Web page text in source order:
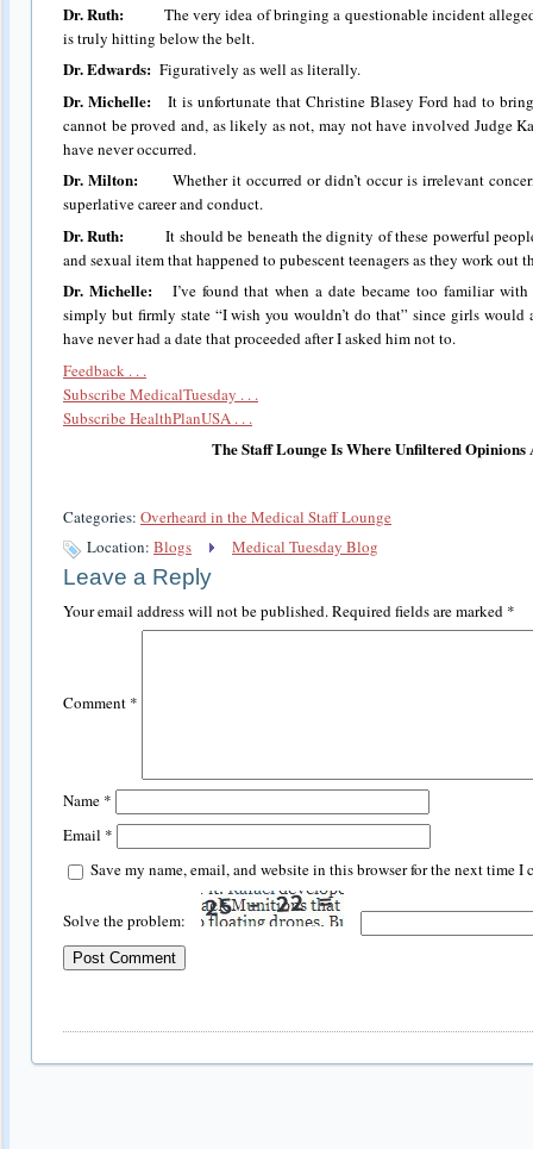
Dr. Ruth: The very idea of bringing a questionable incident
is truly hitting below the belt.
Dr. Edwards: Figuratively as well as literally.
Dr. Michelle: It is unfortunate that Christine Blasey Ford had to
cannot be proved and, as likely as not, may not have involved Judge
have never occurred.
Dr. Milton: Whether it occurred or didn’t occur is irrelevant
superlative career and conduct.
Dr. Ruth: It should be beneath the dignity of these powerful people
and sexual item that happened to pubescent teenagers as they work out
Dr. Michelle:I’ve found that when a date became too familiar with
simply but firmly state “I wish you wouldn’t do that” since girls would
have never had a date that proceeded after I asked him not to.
Feedback . . .
Subscribe MedicalTuesday . . .
Subscribe HealthPlanUSA . . .
The Staff Lounge Is Where Unfiltered Opinions
Categories: Overheard in the Medical Staff Lounge
Location: Blogs Medical Tuesday Blog
Leave a Reply
Your email address will not be published.Required fields are marked *
Comment *
Name *
Email *
Save my name, email, and website in this browser for the next time I
Solve the problem: